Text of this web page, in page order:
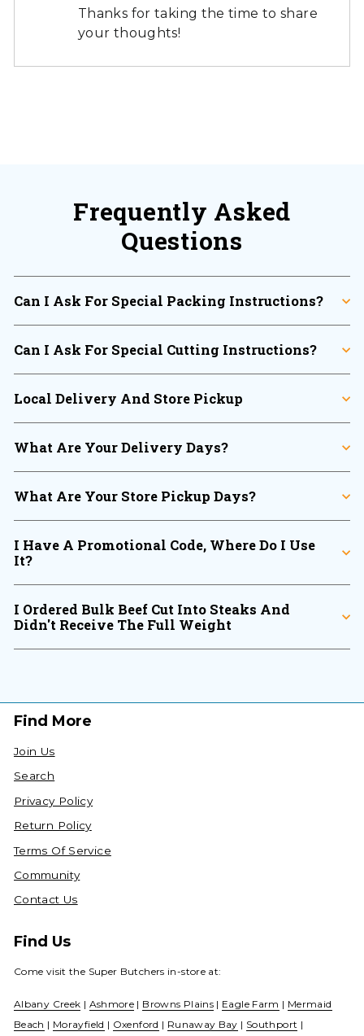
Thanks for taking the time to share
your thoughts!
Frequently Asked
Questions
Can I Ask For Special Packing Instructions?
Can I Ask For Special Cutting Instructions?
Local Delivery And Store Pickup
What Are Your Delivery Days?
What Are Your Store Pickup Days?
I Have A Promotional Code, Where Do I Use
It?
I Ordered Bulk Beef Cut Into Steaks And
Didn't Receive The Full Weight
Find More
Join Us
Search
Privacy Policy
Return Policy
Terms Of Service
Community
Contact Us
Find Us
Come visit the Super Butchers in-store at:
Albany Creek | Ashmore | Browns Plains | Eagle Farm | Mermaid
Beach | Morayfield | Oxenford | Runaway Bay | Southport |